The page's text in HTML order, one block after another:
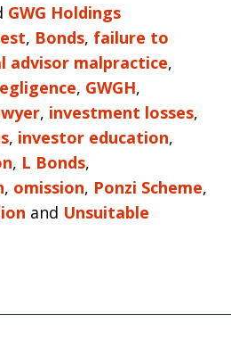
GWG Holdings
, Bonds, failure to
advisor malpractice,
, GWGH,
, investment losses,
, investor education,
, L Bonds,
, omission, Ponzi Scheme,
and Unsuitable